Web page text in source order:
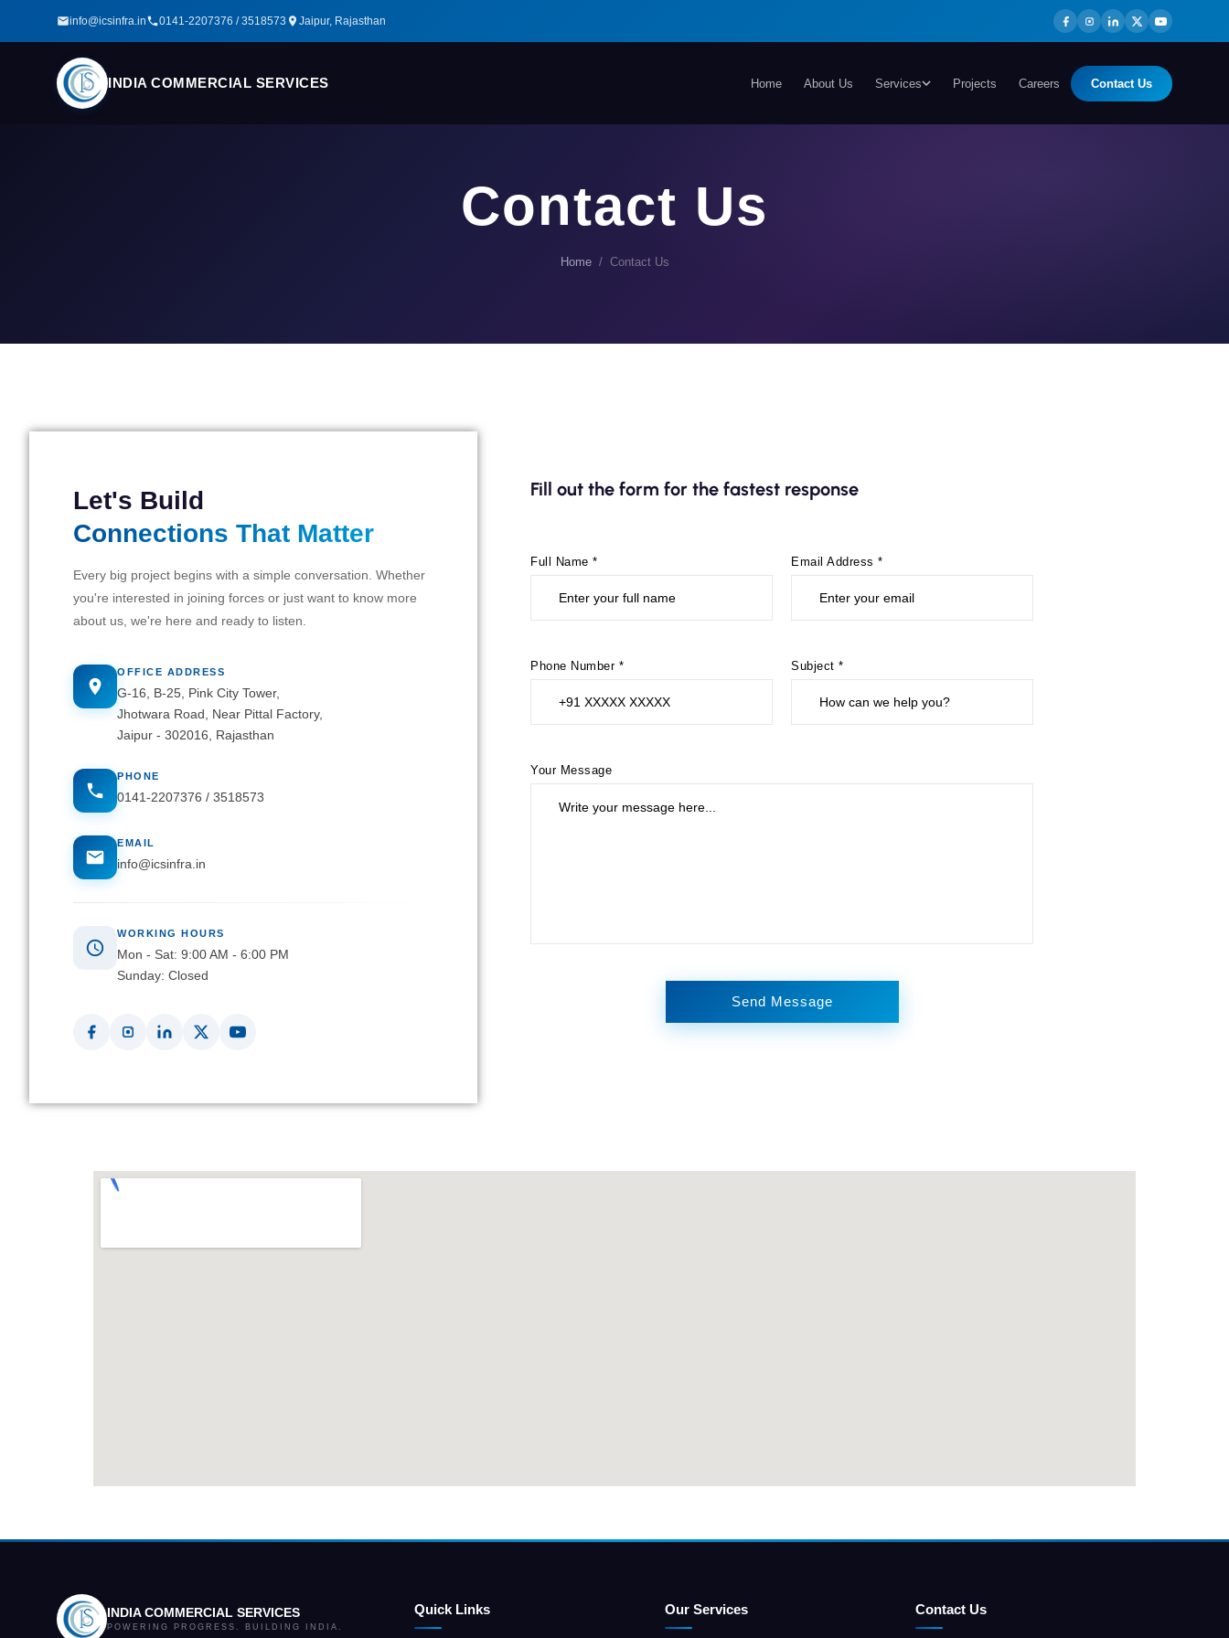
info@icsinfra.in 0141-2207376 / 3518573 Jaipur, Rajasthan
INDIA COMMERCIAL SERVICES Home About Us Services Projects Careers Contact Us
Contact Us
Home/ Contact Us
Let's Build
Connections That Matter
Every big project begins with a simple conversation. Whether
you're interested in joining forces or just want to know more
about us, we're here and ready to listen.
OFFICE ADDRESS
G-16, B-25, Pink City Tower,
Jhotwara Road, Near Pittal Factory,
Jaipur - 302016, Rajasthan
PHONE
0141-2207376 / 3518573
EMAIL
info@icsinfra.in
WORKING HOURS
Mon - Sat: 9:00 AM - 6:00 PM
Sunday: Closed
Fill out the form for the fastest response
Full Name * Email Address *
Phone Number * Subject *
Your Message
INDIA COMMERCIAL SERVICES
POWERING PROGRESS. BUILDING INDIA.
Quick Links Our Services Contact Us